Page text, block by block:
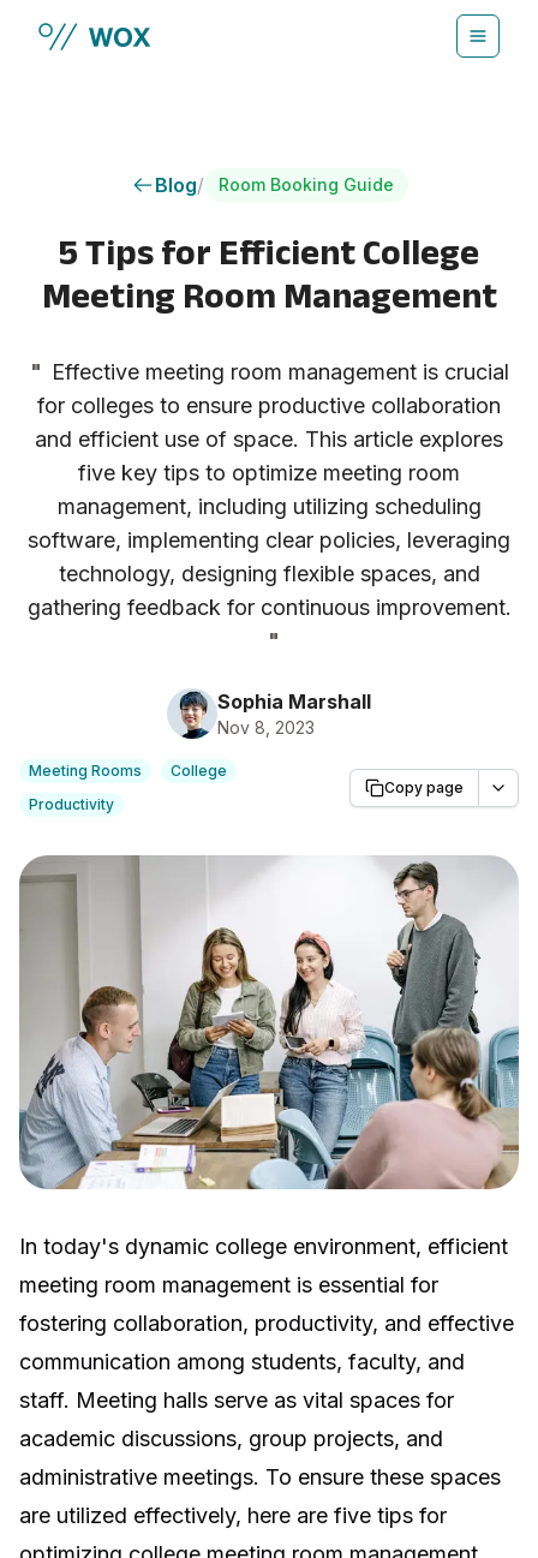
Blog/ Room Booking Guide
5 Tips for Efficient College
Meeting Room Management
" Effective meeting room management is crucial
for colleges to ensure productive collaboration
and efficient use of space. This article explores
five key tips to optimize meeting room
management, including utilizing scheduling
software, implementing clear policies, leveraging
technology, designing flexible spaces, and
gathering feedback for continuous improvement.
"
Sophia Marshall
Nov 8, 2023
Meeting Rooms
College
Productivity
Copy page
In today's dynamic college environment, efficient
meeting room management is essential for
fostering collaboration, productivity, and effective
communication among students, faculty, and
staff. Meeting halls serve as vital spaces for
academic discussions, group projects, and
administrative meetings. To ensure these spaces
are utilized effectively, here are five tips for